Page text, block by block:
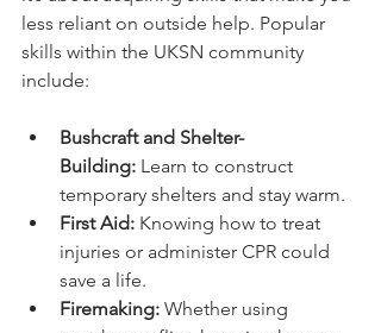
it’s about acquiring skills that make you
less reliant on outside help. Popular
skills within the UKSN community
Bushcraft and Shelter-
Building: Learn to construct
temporary shelters and stay warm.
First Aid: Knowing how to treat
injuries or administer CPR could
save a life.